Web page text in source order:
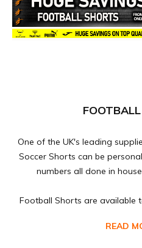
One of the UK's leading
Soccer Shorts can be
numbers all done in
Football Shorts are available
Football Shorts at
READ